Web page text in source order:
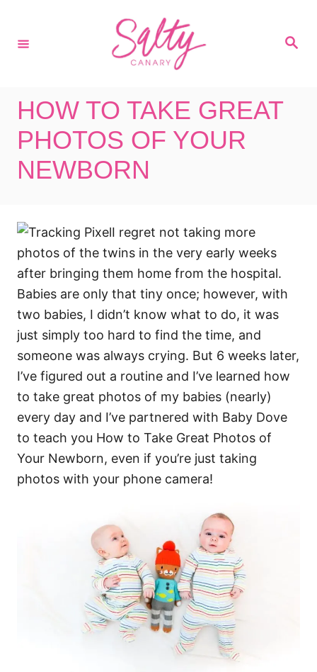
S
HOW TO TAKE GREAT
PHOTOS OF YOUR
NEWBORN
I regret not taking more
photos of the twins in the very early weeks
after bringing them home from the hospital.
Babies are only that tiny once; however, with
two babies, I didn’t know what to do, it was
just simply too hard to find the time, and
someone was always crying. But 6 weeks later,
I’ve figured out a routine and I’ve learned how
to take great photos of my babies (nearly)
every day and I’ve partnered with Baby Dove
to teach you How to Take Great Photos of
Your Newborn, even if you’re just taking
photos with your phone camera!